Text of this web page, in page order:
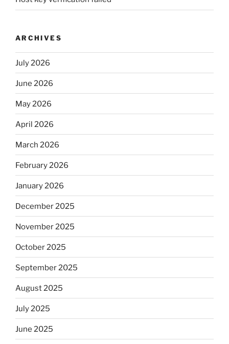
ARCHIVES
July 2026
June 2026
May 2026
April 2026
March 2026
February 2026
January 2026
December 2025
November 2025
October 2025
September 2025
August 2025
July 2025
June 2025